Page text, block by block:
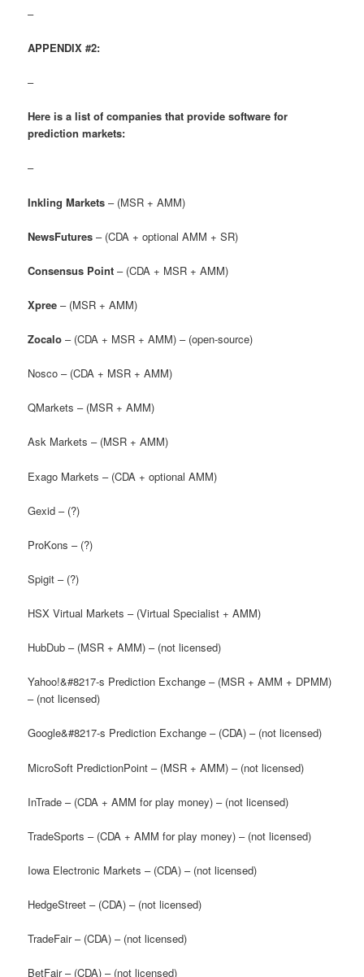
–
APPENDIX #2:
–
Here is a list of companies that provide software for
prediction markets:
–
Inkling Markets – (MSR + AMM)
NewsFutures – (CDA + optional AMM + SR)
Consensus Point – (CDA + MSR + AMM)
Xpree – (MSR + AMM)
Zocalo – (CDA + MSR + AMM) – (open-source)
Nosco – (CDA + MSR + AMM)
QMarkets – (MSR + AMM)
Ask Markets – (MSR + AMM)
Exago Markets – (CDA + optional AMM)
Gexid – (?)
ProKons – (?)
Spigit – (?)
HSX Virtual Markets – (Virtual Specialist + AMM)
HubDub – (MSR + AMM) – (not licensed)
Yahoo!&#8217-s Prediction Exchange – (MSR + AMM + DPMM)
– (not licensed)
Google&#8217-s Prediction Exchange – (CDA) – (not licensed)
MicroSoft PredictionPoint – (MSR + AMM) – (not licensed)
InTrade – (CDA + AMM for play money) – (not licensed)
TradeSports – (CDA + AMM for play money) – (not licensed)
Iowa Electronic Markets – (CDA) – (not licensed)
HedgeStreet – (CDA) – (not licensed)
TradeFair – (CDA) – (not licensed)
BetFair – (CDA) – (not licensed)